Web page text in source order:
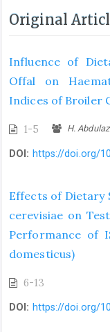
Original
Influence of
Offal on
Indices of Broiler
1-5 H.
DOI: https://doi.org/
Effects of Dietary
cerevisiae on
Performance of
domesticus)
6-13
DOI: https://doi.org/